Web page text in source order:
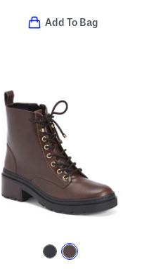
Add To Bag